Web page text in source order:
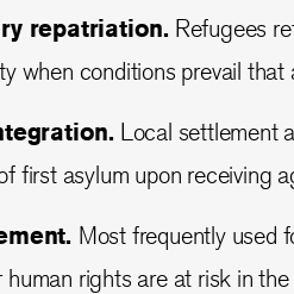
repatriation. Refugees
when conditions prevail
Local settlement
first asylum upon receiving
Most frequently used
human rights are at risk in